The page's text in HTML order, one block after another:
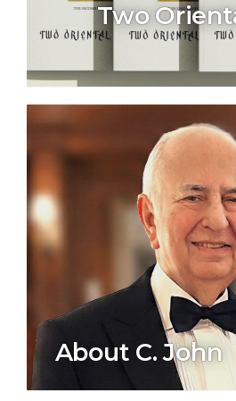
Two
About C. John